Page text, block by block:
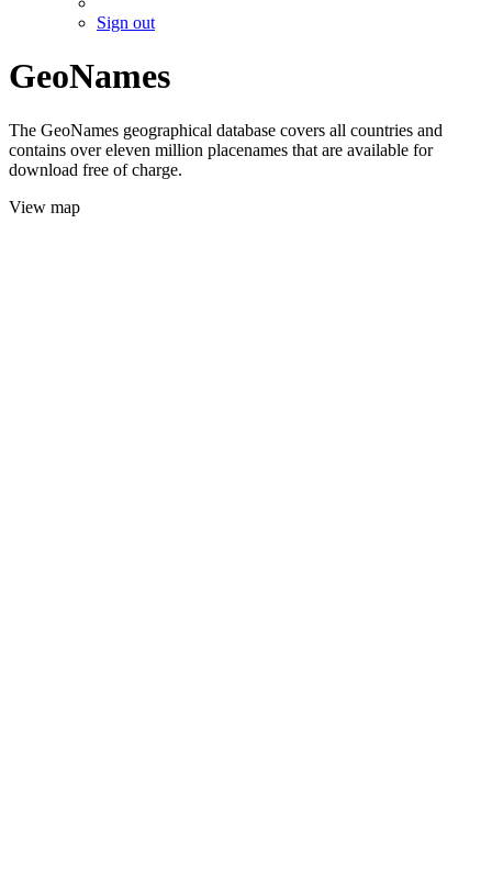
Sign out
GeoNames
The GeoNames geographical database covers all countries and
contains over eleven million placenames that are available for
download free of charge.
View map